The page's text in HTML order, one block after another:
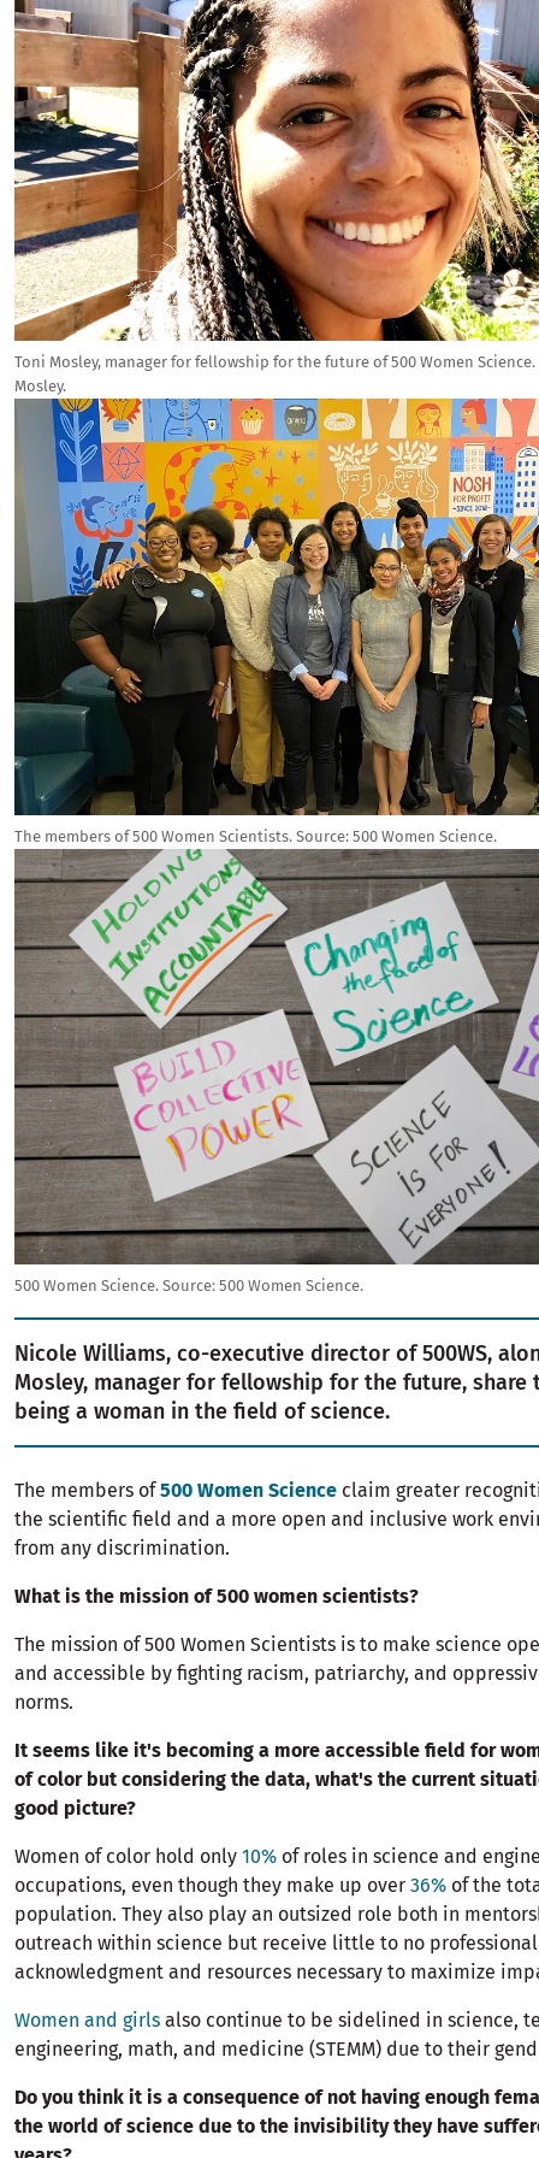
Toni Mosley, manager for fellowship for the future of 500 Women Science.
Mosley.
Image
The members of 500 Women Scientists. Source: 500 Women Science.
Image
500 Women Science. Source: 500 Women Science.
Nicole Williams, co-executive director of 500WS,
Mosley, manager for fellowship for the future, share
being a woman in the field of science.
The members of500 Women Science claim greater
the scientific field and a more open and inclusive work
from any discrimination.
What is the mission of 500 women scientists?
The mission of 500 Women Scientists is to make science
and accessible by fighting racism, patriarchy, and
norms.
It seems like it's becoming a more accessible field for
of color but considering the data, what's the current
good picture?
Women of color hold only 10% of roles in science and
occupations, even though they make up over 36% of the
population. They also play an outsized role both in
outreach within science but receive little to no professional
acknowledgment and resources necessary to maximize
Women and girls also continue to be sidelined in science,
engineering, math, and medicine (STEMM) due to their
Do you think it is a consequence of not having enough
the world of science due to the invisibility they have